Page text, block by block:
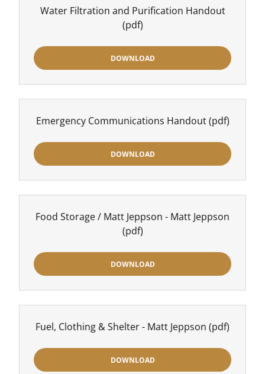
Water Filtration and Purification Handout
(pdf)
DOWNLOAD
Emergency Communications Handout(pdf)
DOWNLOAD
Food Storage / Matt Jeppson - Matt Jeppson
(pdf)
DOWNLOAD
Fuel, Clothing & Shelter - Matt Jeppson (pdf)
DOWNLOAD